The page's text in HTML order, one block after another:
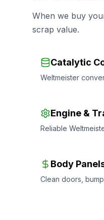
When we buy
scrap value.
Catalytic
Weltmeister
Engine &
Reliable
Body
Clean doors,